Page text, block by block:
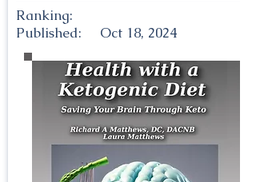
Ranking:
Published:
Oct 18, 2024